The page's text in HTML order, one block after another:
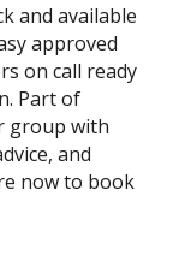
and available
approved
on call ready
Part of
group with
and
now to book